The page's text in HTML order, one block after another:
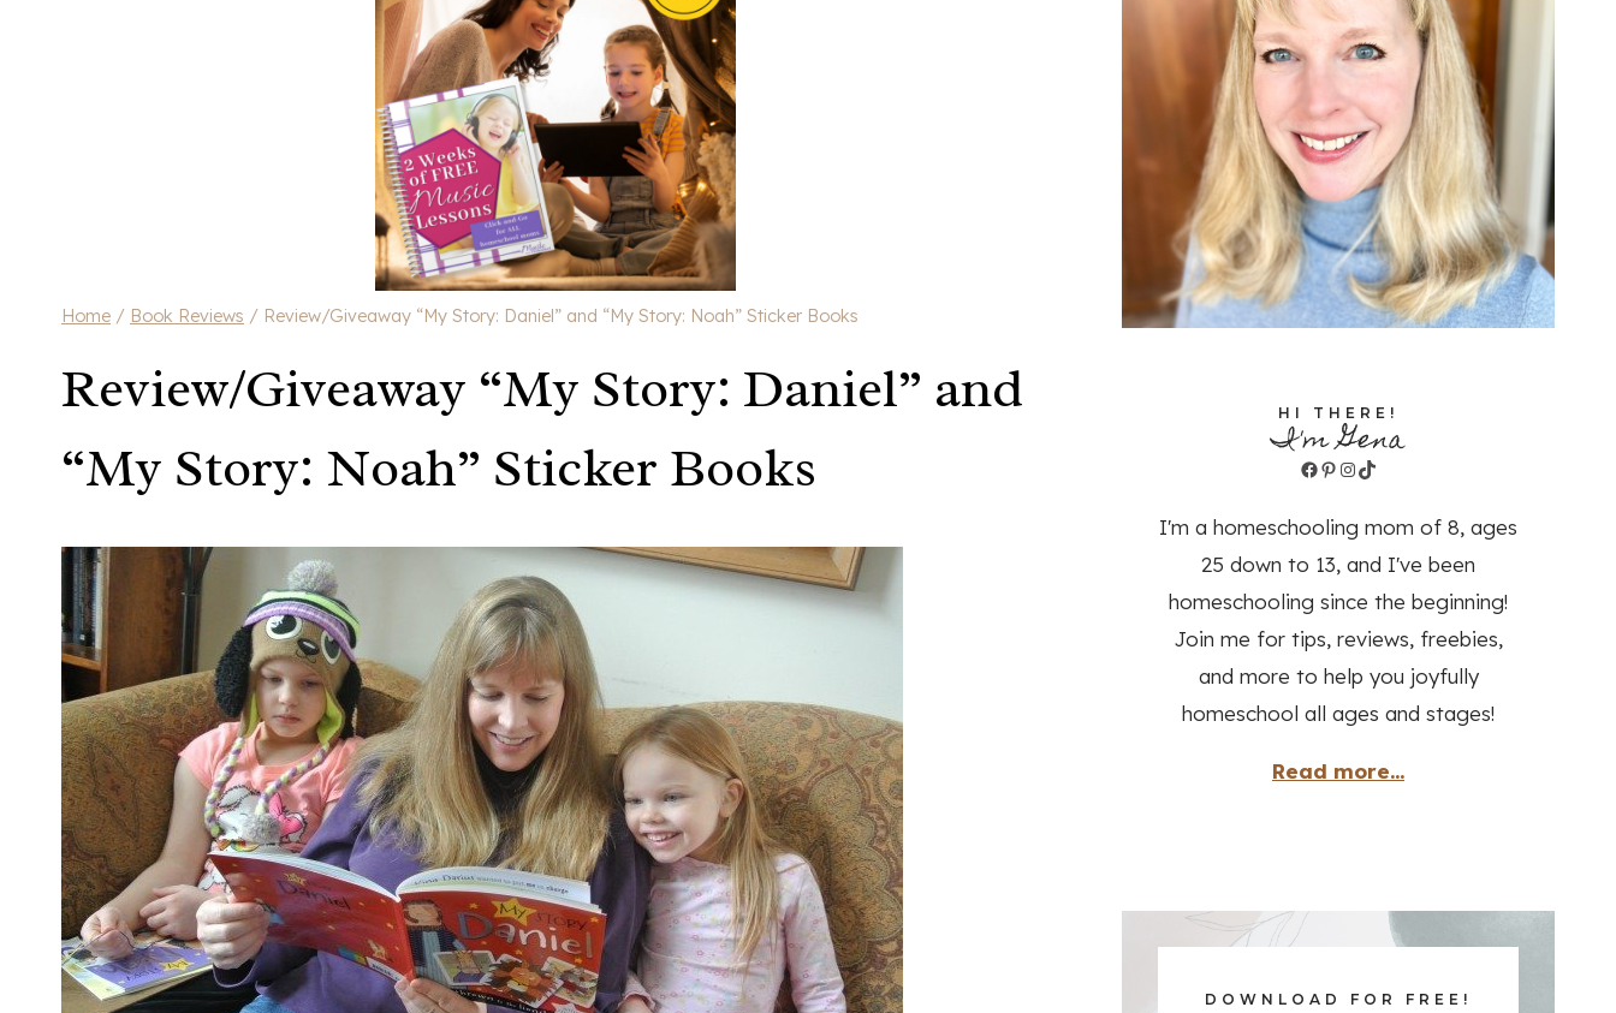
Home / Book Reviews / Review/Giveaway “My Story: Daniel” and “My Story: Noah” Sticker Books
Review/Giveaway “My Story: Daniel” and
“My Story: Noah” Sticker Books
HI THERE!
I'm Gena
Facebook
Pinterest
Instagram
TikTok
I'm a homeschooling mom of 8, ages
25 down to 13, and I've been
homeschooling since the beginning!
Join me for tips, reviews, freebies,
and more to help you joyfully
homeschool all ages and stages!
Read more...
DOWNLOAD FOR FREE!